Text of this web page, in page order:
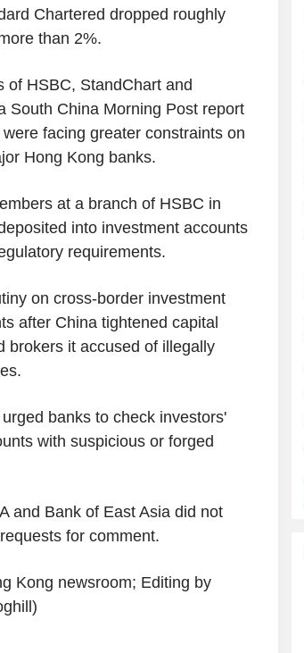
Chartered dropped roughly
than 2%.
of HSBC, StandChart and
South China Morning Post report
facing greater constraints on
Hong Kong banks.
at a branch of HSBC in
into investment accounts
requirements.
on cross-border investment
after China tightened capital
brokers it accused of illegally
banks to check investors'
with suspicious or forged
and Bank of East Asia did not
for comment.
Kong newsroom; Editing by